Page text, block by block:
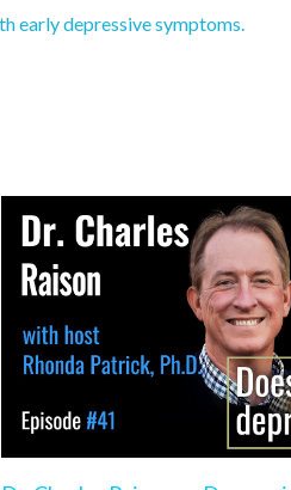
early depressive symptoms.